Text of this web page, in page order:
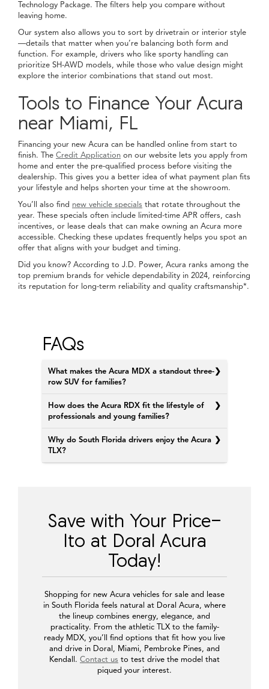
Technology Package. The filters help you compare without
leaving home.
Our system also allows you to sort by drivetrain or interior style
—details that matter when you’re balancing both form and
function. For example, drivers who like sporty handling can
prioritize SH-AWD models, while those who value design might
explore the interior combinations that stand out most.
Tools to Finance Your Acura
near Miami, FL
Financing your new Acura can be handled online from start to
finish. The Credit Application on our website lets you apply from
home and enter the pre-qualified process before visiting the
dealership. This gives you a better idea of what payment plan fits
your lifestyle and helps shorten your time at the showroom.
You’ll also find new vehicle specials that rotate throughout the
year. These specials often include limited-time APR offers, cash
incentives, or lease deals that can make owning an Acura more
accessible. Checking these updates frequently helps you spot an
offer that aligns with your budget and timing.
Did you know? According to J.D. Power, Acura ranks among the
top premium brands for vehicle dependability in 2024, reinforcing
its reputation for long-term reliability and quality craftsmanship*.
FAQs
What makes the Acura MDX a standout three-
row SUV for families?
How does the Acura RDX fit the lifestyle of
professionals and young families?
Why do South Florida drivers enjoy the Acura
TLX?
Save with Your Price-
Ito at Doral Acura
Today!
Shopping for new Acura vehicles for sale and lease
in South Florida feels natural at Doral Acura, where
the lineup combines energy, elegance, and
practicality. From the athletic TLX to the family-
ready MDX, you’ll find options that fit how you live
and drive in Doral, Miami, Pembroke Pines, and
Kendall. Contact us to test drive the model that
piqued your interest.